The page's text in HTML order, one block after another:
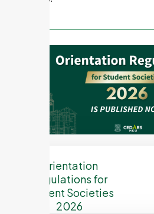
Orientation
Regulations for
Student Societies
2026